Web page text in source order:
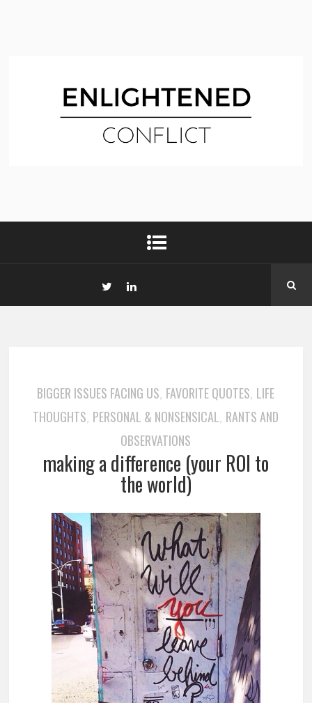
BIGGER ISSUES FACING US, FAVORITE QUOTES, LIFE
THOUGHTS, PERSONAL & NONSENSICAL, RANTS AND
OBSERVATIONS
making a difference (your ROI to
the world)